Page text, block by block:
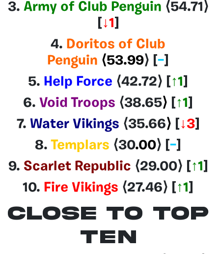
3. Army of Club Penguin ⟨54.71⟩
[↓1]
4. Doritos of Club
Penguin ⟨53.99⟩ [–]
5. Help Force ⟨42.72⟩ [↑1]
6. Void Troops ⟨38.65⟩ [↑1]
7. Water Vikings ⟨35.66⟩ [↓3]
8. Templars ⟨30.00⟩ [–]
9. Scarlet Republic ⟨29.00⟩ [↑1]
10. Fire Vikings ⟨27.46⟩ [↑1]
CLOSE TO TOP
TEN